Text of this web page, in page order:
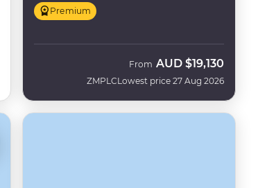
Premium
ZMPLC
From AUD $19,130
Lowest price 27 Aug 2026